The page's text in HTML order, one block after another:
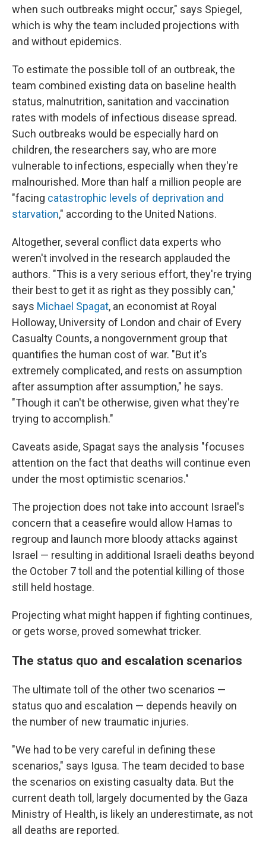
when such outbreaks might occur," says Spiegel,
which is why the team included projections with
and without epidemics.
To estimate the possible toll of an outbreak, the
team combined existing data on baseline health
status, malnutrition, sanitation and vaccination
rates with models of infectious disease spread.
Such outbreaks would be especially hard on
children, the researchers say, who are more
vulnerable to infections, especially when they're
malnourished. More than half a million people are
"facing catastrophic levels of deprivation and
starvation," according to the United Nations.
Altogether, several conflict data experts who
weren't involved in the research applauded the
authors. "This is a very serious effort, they're trying
their best to get it as right as they possibly can,"
says Michael Spagat, an economist at Royal
Holloway, University of London and chair of Every
Casualty Counts, a nongovernment group that
quantifies the human cost of war. "But it's
extremely complicated, and rests on assumption
after assumption after assumption," he says.
"Though it can't be otherwise, given what they're
trying to accomplish."
Caveats aside, Spagat says the analysis "focuses
attention on the fact that deaths will continue even
under the most optimistic scenarios."
The projection does not take into account Israel's
concern that a ceasefire would allow Hamas to
regroup and launch more bloody attacks against
Israel — resulting in additional Israeli deaths beyond
the October 7 toll and the potential killing of those
still held hostage.
Projecting what might happen if fighting continues,
or gets worse, proved somewhat tricker.
The status quo and escalation scenarios
The ultimate toll of the other two scenarios —
status quo and escalation — depends heavily on
the number of new traumatic injuries.
"We had to be very careful in defining these
scenarios," says Igusa. The team decided to base
the scenarios on existing casualty data. But the
current death toll, largely documented by the Gaza
Ministry of Health, is likely an underestimate, as not
all deaths are reported.